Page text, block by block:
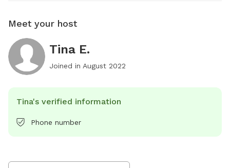
Meet your host
Tina E.
Joined in August 2022
Tina's verified information
Phone number